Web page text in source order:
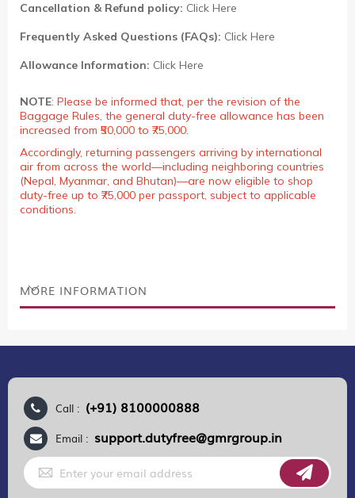
Cancellation & Refund policy: Click Here
Frequently Asked Questions (FAQs): Click Here
Allowance Information: Click Here
NOTE: Please be informed that, per the revision of the
Baggage Rules, the general duty-free allowance has been
increased from ₹50,000 to ₹75,000.
Accordingly, returning passengers arriving by international
air from across the world—including neighboring countries
(Nepal, Myanmar, and Bhutan)—are now eligible to shop
duty-free up to ₹75,000 per passport, subject to applicable
conditions.
MORE INFORMATION
Call : (+91) 8100000888
Email : support.dutyfree@gmrgroup.in
Sign
Up
for